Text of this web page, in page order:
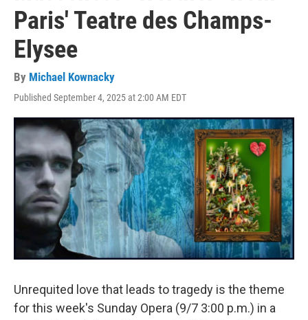
Paris' Teatre des Champs-
Elysee
By Michael Kownacky
Published September 4, 2025 at 2:00 AM EDT
Unrequited love that leads to tragedy is the theme
for this week's Sunday Opera (9/7 3:00 p.m.) in a